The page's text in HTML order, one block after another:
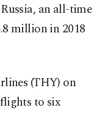
an all-time
million in 2018
(THY) on
to six